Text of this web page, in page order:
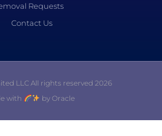
Requests
Contact Us
LLC All rights reserved 2026
with
by Oracle